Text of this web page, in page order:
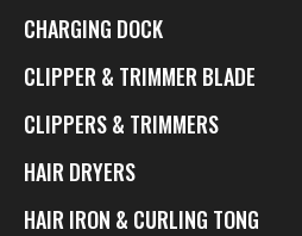
CHARGING DOCK
CLIPPER & TRIMMER BLADE
CLIPPERS & TRIMMERS
HAIR DRYERS
HAIR IRON & CURLING TONG